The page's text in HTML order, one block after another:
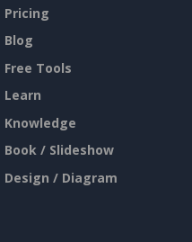
Pricing
Blog
Free Tools
Learn
Knowledge
Book / Slideshow
Design / Diagram